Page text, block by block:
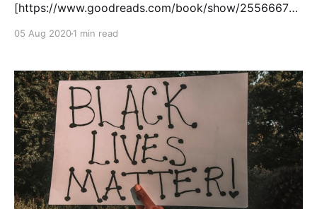
[https://www.goodreads.com/book/show/25566675-
ac=1&from_search=true&qid=T5AcnMoIGn&rank=1] ,
examines issues of race, privilege and identity for a
teen girl from a poor neighbourhood. Jade,
05 Aug 20201 min read